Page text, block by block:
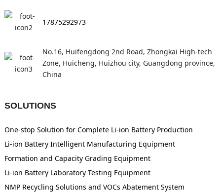
17875292973
No.16, Huifengdong 2nd Road, Zhongkai High-tech
Zone, Huicheng, Huizhou city, Guangdong province,
China
SOLUTIONS
One-stop Solution for Complete Li-ion Battery Production
Li-ion Battery Intelligent Manufacturing Equipment
Formation and Capacity Grading Equipment
Li-ion Battery Laboratory Testing Equipment
NMP Recycling Solutions and VOCs Abatement System